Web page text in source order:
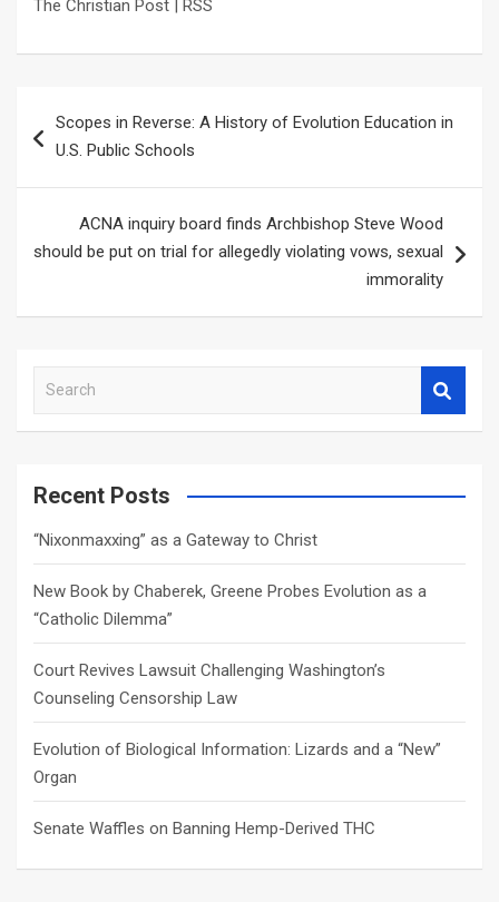
The Christian Post | RSS
navigation
Scopes in Reverse: A History of Evolution Education in
U.S. Public Schools
ACNA inquiry board finds Archbishop Steve Wood
should be put on trial for allegedly violating vows, sexual
immorality
a
c
Recent Posts
“Nixonmaxxing” as a Gateway to Christ
New Book by Chaberek, Greene Probes Evolution as a
“Catholic Dilemma”
Court Revives Lawsuit Challenging Washington’s
Counseling Censorship Law
Evolution of Biological Information: Lizards and a “New”
Organ
Senate Waffles on Banning Hemp-Derived THC